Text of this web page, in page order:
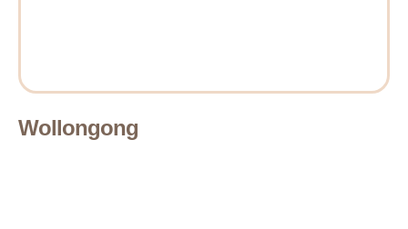
Wollongong